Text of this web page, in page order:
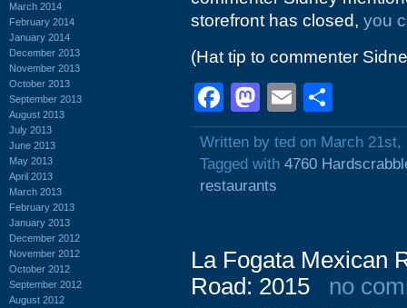
March 2014
February 2014
January 2014
December 2013
November 2013
October 2013
September 2013
August 2013
July 2013
June 2013
May 2013
April 2013
March 2013
February 2013
January 2013
December 2012
November 2012
October 2012
September 2012
August 2012
storefront has closed, you
(Hat tip to commenter
Facebook
Mastodon
Email
Written by ted on March 21st,
Tagged with 4760
restaurants
La Fogata Mexican
Road: 2015
no